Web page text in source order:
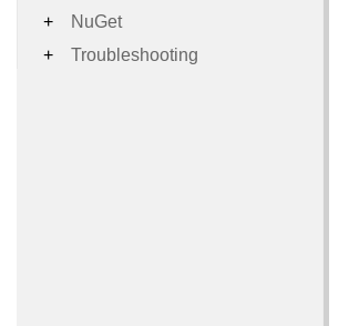
NuGet
Troubleshooting